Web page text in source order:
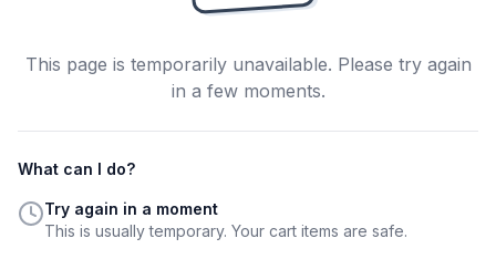
This page is temporarily unavailable. Please try again
in a few moments.
What can I do?
Try again in a moment
This is usually temporary. Your cart items are safe.